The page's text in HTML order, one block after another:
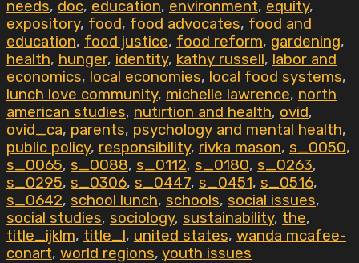
needs, doc, education, environment, equity,
expository, food, food advocates, food and
education, food justice, food reform, gardening,
health, hunger, identity, kathy russell, labor and
economics, local economies, local food systems,
lunch love community, michelle lawrence, north
american studies, nutirtion and health, ovid,
ovid_ca, parents, psychology and mental health,
public policy, responsibility, rivka mason, s_0050,
s_0065, s_0088, s_0112, s_0180, s_0263,
s_0295, s_0306, s_0447, s_0451, s_0516,
s_0642, school lunch, schools, social issues,
social studies, sociology, sustainability, the,
title_ijklm, title_l, united states, wanda mcafee-
conart, world regions, youth issues